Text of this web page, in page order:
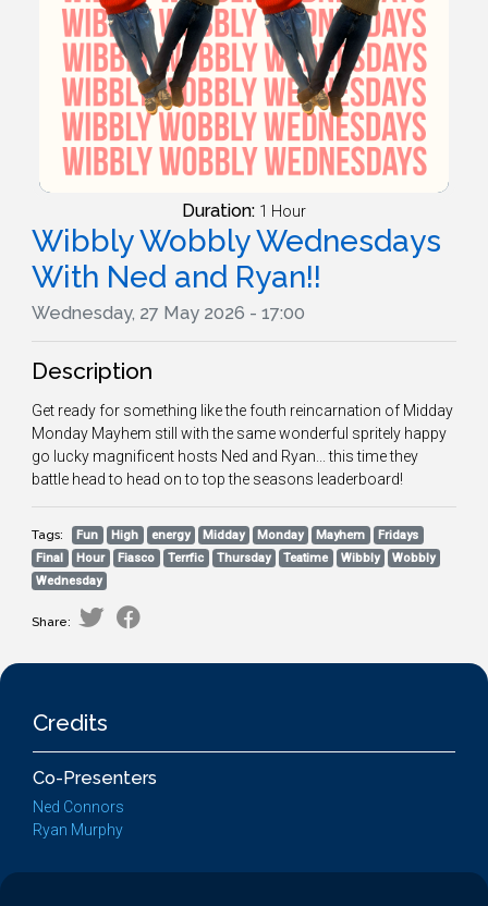
Duration: 1 Hour
Wibbly Wobbly Wednesdays
With Ned and Ryan!!
Wednesday, 27 May 2026 - 17:00
Description
Get ready for something like the fouth reincarnation of Midday
Monday Mayhem still with the same wonderful spritely happy
go lucky magnificent hosts Ned and Ryan... this time they
battle head to head on to top the seasons leaderboard!
Tags: Fun High energy Midday Monday Mayhem
Fridays
Final
Hour Fiasco Terrfic Thursday Teatime Wibbly
Wobbly
Wednesday
Share:
Credits
Co-Presenters
Ned Connors
Ryan Murphy